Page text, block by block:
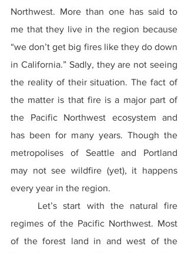
Northwest. More than one has said to
me that they live in the region because
“we don’t get big fires like they do down
in California.” Sadly, they are not seeing
the reality of their situation. The fact of
the matter is that fire is a major part of
the Pacific Northwest ecosystem and
has been for many years. Though the
metropolises of Seattle and Portland
may not see wildfire (yet), it happens
every year in the region.
regimes of the Pacific Northwest. Most
of the forest land in and west of the